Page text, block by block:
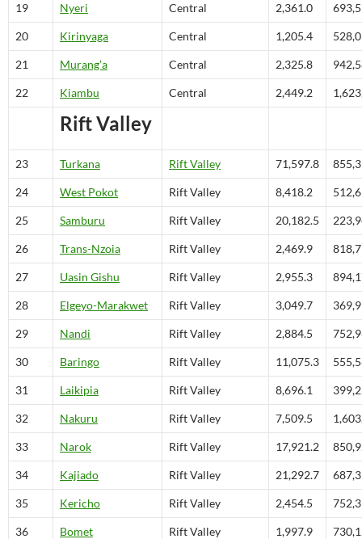
19 Nyeri Central 2,361.0
20 Kirinyaga Central 1,205.4
21 Murang’a Central 2,325.8
22 Kiambu Central 2,449.2
Rift Valley
23 Turkana Rift Valley 71,597.8
24 West Pokot Rift Valley 8,418.2
25 Samburu Rift Valley 20,182.5
26 Trans-Nzoia Rift Valley 2,469.9
27 Uasin Gishu Rift Valley 2,955.3
28 Elgeyo-Marakwet Rift Valley 3,049.7
29 Nandi Rift Valley 2,884.5
30 Baringo Rift Valley 11,075.3
31 Laikipia Rift Valley 8,696.1
32 Nakuru Rift Valley 7,509.5
33 Narok Rift Valley 17,921.2
34 Kajiado Rift Valley 21,292.7
35 Kericho Rift Valley 2,454.5
36 Bomet Rift Valley 1,997.9